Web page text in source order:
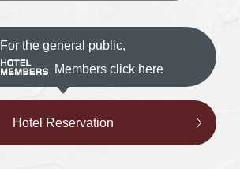
For the general public,
Members click here
Hotel Reservation